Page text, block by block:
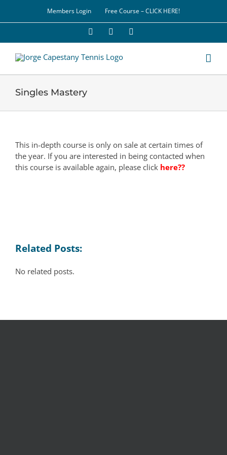
Members Login Free Course – CLICK HERE!
FacebookYouTube
Singles Mastery
This in-depth course is only on sale at certain times of
the year. If you are interested in being contacted when
this course is available again, please click here??
Related Posts:
No related posts.